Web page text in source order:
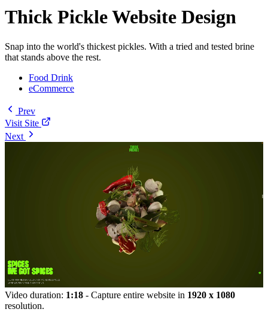
Thick Pickle Website Design
Snap into the world's thickest pickles. With a tried and tested brine
that stands above the rest.
Food Drink
eCommerce
Prev
Visit Site
Next
Video duration: 1:18 - Capture entire website in 1920 x 1080
resolution.